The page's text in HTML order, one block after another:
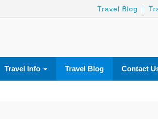
Travel Blog
Travel Info Travel Blog Contact